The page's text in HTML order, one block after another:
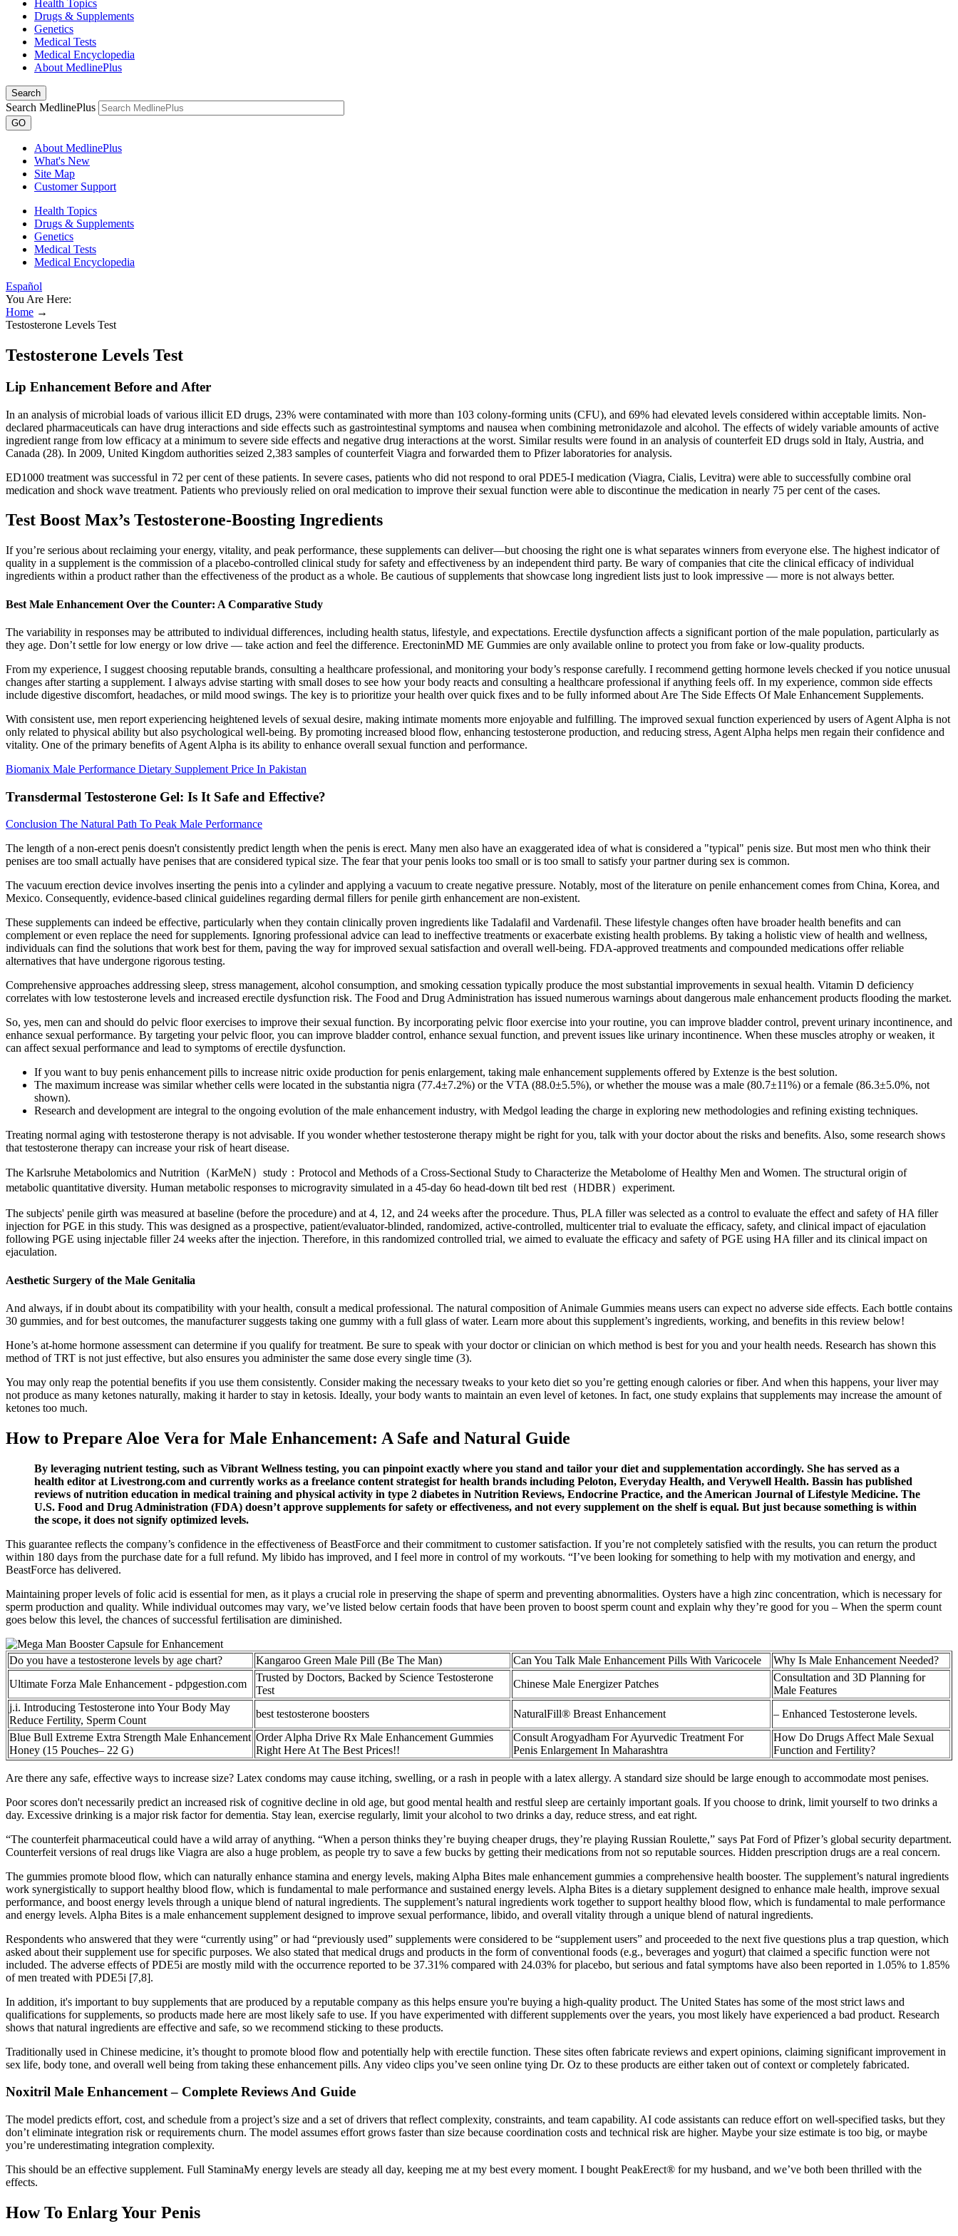
Health Topics
Drugs & Supplements
Genetics
Medical Tests
Medical Encyclopedia
About MedlinePlus
Search
Search MedlinePlus
GO
About MedlinePlus
What's New
Site Map
Customer Support
Health Topics
Drugs & Supplements
Genetics
Medical Tests
Medical Encyclopedia
Español
You Are Here:
Home →
Testosterone Levels Test
Testosterone Levels Test
Lip Enhancement Before and After
In an analysis of microbial loads of various illicit ED drugs, 23% were contaminated with more than 103 colony-forming units (CFU), and 69% had elevated levels considered within acceptable limits. Non-
declared pharmaceuticals can have drug interactions and side effects such as gastrointestinal symptoms and nausea when combining metronidazole and alcohol. The effects of widely variable amounts of active
ingredient range from low efficacy at a minimum to severe side effects and negative drug interactions at the worst. Similar results were found in an analysis of counterfeit ED drugs sold in Italy, Austria, and
Canada (28). In 2009, United Kingdom authorities seized 2,383 samples of counterfeit Viagra and forwarded them to Pfizer laboratories for analysis.
ED1000 treatment was successful in 72 per cent of these patients. In severe cases, patients who did not respond to oral PDE5-I medication (Viagra, Cialis, Levitra) were able to successfully combine oral
medication and shock wave treatment. Patients who previously relied on oral medication to improve their sexual function were able to discontinue the medication in nearly 75 per cent of the cases.
Test Boost Max’s Testosterone-Boosting Ingredients
If you’re serious about reclaiming your energy, vitality, and peak performance, these supplements can deliver—but choosing the right one is what separates winners from everyone else. The highest indicator of
quality in a supplement is the commission of a placebo-controlled clinical study for safety and effectiveness by an independent third party. Be wary of companies that cite the clinical efficacy of individual
ingredients within a product rather than the effectiveness of the product as a whole. Be cautious of supplements that showcase long ingredient lists just to look impressive — more is not always better.
Best Male Enhancement Over the Counter: A Comparative Study
The variability in responses may be attributed to individual differences, including health status, lifestyle, and expectations.​ Erectile dysfunction affects a significant portion of the male population, particularly as
they age. Don’t settle for low energy or low drive — take action and feel the difference. ErectoninMD ME Gummies are only available online to protect you from fake or low-quality products.
From my experience, I suggest choosing reputable brands, consulting a healthcare professional, and monitoring your body’s response carefully. I recommend getting hormone levels checked if you notice unusual
changes after starting a supplement. I always advise starting with small doses to see how your body reacts and consulting a healthcare professional if anything feels off. In my experience, common side effects
include digestive discomfort, headaches, or mild mood swings. The key is to prioritize your health over quick fixes and to be fully informed about Are The Side Effects Of Male Enhancement Supplements.
With consistent use, men report experiencing heightened levels of sexual desire, making intimate moments more enjoyable and fulfilling. The improved sexual function experienced by users of Agent Alpha is not
only related to physical ability but also psychological well-being. By promoting increased blood flow, enhancing testosterone production, and reducing stress, Agent Alpha helps men regain their confidence and
vitality. One of the primary benefits of Agent Alpha is its ability to enhance overall sexual function and performance.
Biomanix Male Performance Dietary Supplement Price In Pakistan
Transdermal Testosterone Gel: Is It Safe and Effective?
Conclusion The Natural Path To Peak Male Performance
The length of a non-erect penis doesn't consistently predict length when the penis is erect. Many men also have an exaggerated idea of what is considered a "typical" penis size. But most men who think their
penises are too small actually have penises that are considered typical size. The fear that your penis looks too small or is too small to satisfy your partner during sex is common.
The vacuum erection device involves inserting the penis into a cylinder and applying a vacuum to create negative pressure. Notably, most of the literature on penile enhancement comes from China, Korea, and
Mexico. Consequently, evidence-based clinical guidelines regarding dermal fillers for penile girth enhancement are non-existent.
These supplements can indeed be effective, particularly when they contain clinically proven ingredients like Tadalafil and Vardenafil. These lifestyle changes often have broader health benefits and can
complement or even replace the need for supplements. Ignoring professional advice can lead to ineffective treatments or exacerbate existing health problems. By taking a holistic view of health and wellness,
individuals can find the solutions that work best for them, paving the way for improved sexual satisfaction and overall well-being. FDA-approved treatments and compounded medications offer reliable
alternatives that have undergone rigorous testing.
Comprehensive approaches addressing sleep, stress management, alcohol consumption, and smoking cessation typically produce the most substantial improvements in sexual health. Vitamin D deficiency
correlates with low testosterone levels and increased erectile dysfunction risk. The Food and Drug Administration has issued numerous warnings about dangerous male enhancement products flooding the market.
So, yes, men can and should do pelvic floor exercises to improve their sexual function. By incorporating pelvic floor exercise into your routine, you can improve bladder control, prevent urinary incontinence, and
enhance sexual performance. By targeting your pelvic floor, you can improve bladder control, enhance sexual function, and prevent issues like urinary incontinence. When these muscles atrophy or weaken, it
can affect sexual performance and lead to symptoms of erectile dysfunction.
If you want to buy penis enhancement pills to increase nitric oxide production for penis enlargement, taking male enhancement supplements offered by Extenze is the best solution.
The maximum increase was similar whether cells were located in the substantia nigra (77.4±7.2%) or the VTA (88.0±5.5%), or whether the mouse was a male (80.7±11%) or a female (86.3±5.0%, not
shown).
Research and development are integral to the ongoing evolution of the male enhancement industry, with Medgol leading the charge in exploring new methodologies and refining existing techniques.
Treating normal aging with testosterone therapy is not advisable. If you wonder whether testosterone therapy might be right for you, talk with your doctor about the risks and benefits. Also, some research shows
that testosterone therapy can increase your risk of heart disease.
The Karlsruhe Metabolomics and Nutrition（KarMeN）study：Protocol and Methods of a Cross-Sectional Study to Characterize the Metabolome of Healthy Men and Women. The structural origin of
metabolic quantitative diversity. Human metabolic responses to microgravity simulated in a 45-day 6o head-down tilt bed rest（HDBR）experiment.
The subjects' penile girth was measured at baseline (before the procedure) and at 4, 12, and 24 weeks after the procedure. Thus, PLA filler was selected as a control to evaluate the effect and safety of HA filler
injection for PGE in this study. This was designed as a prospective, patient/evaluator-blinded, randomized, active-controlled, multicenter trial to evaluate the efficacy, safety, and clinical impact of ejaculation
following PGE using injectable filler 24 weeks after the injection. Therefore, in this randomized controlled trial, we aimed to evaluate the efficacy and safety of PGE using HA filler and its clinical impact on
ejaculation.
Aesthetic Surgery of the Male Genitalia
And always, if in doubt about its compatibility with your health, consult a medical professional. The natural composition of Animale Gummies means users can expect no adverse side effects. Each bottle contains
30 gummies, and for best outcomes, the manufacturer suggests taking one gummy with a full glass of water. Learn more about this supplement’s ingredients, working, and benefits in this review below!
Hone’s at-home hormone assessment can determine if you qualify for treatment. Be sure to speak with your doctor or clinician on which method is best for you and your health needs. Research has shown this
method of TRT is not just effective, but also ensures you administer the same dose every single time (3).
You may only reap the potential benefits if you use them consistently. Consider making the necessary tweaks to your keto diet so you’re getting enough calories or fiber. And when this happens, your liver may
not produce as many ketones naturally, making it harder to stay in ketosis. Ideally, your body wants to maintain an even level of ketones. In fact, one study explains that supplements may increase the amount of
ketones too much.
How to Prepare Aloe Vera for Male Enhancement: A Safe and Natural Guide
By leveraging nutrient testing, such as Vibrant Wellness testing, you can pinpoint exactly where you stand and tailor your diet and supplementation accordingly. She has served as a
health editor at Livestrong.com and currently works as a freelance content strategist for health brands including Peloton, Everyday Health, and Verywell Health. Bassin has published
reviews of nutrition education in medical training and physical activity in type 2 diabetes in Nutrition Reviews, Endocrine Practice, and the American Journal of Lifestyle Medicine. The
U.S. Food and Drug Administration (FDA) doesn’t approve supplements for safety or effectiveness, and not every supplement on the shelf is equal. But just because something is within
the scope, it does not signify optimized levels.
This guarantee reflects the company’s confidence in the effectiveness of BeastForce and their commitment to customer satisfaction. If you’re not completely satisfied with the results, you can return the product
within 180 days from the purchase date for a full refund. My libido has improved, and I feel more in control of my workouts. “I’ve been looking for something to help with my motivation and energy, and
BeastForce has delivered.
Maintaining proper levels of folic acid is essential for men, as it plays a crucial role in preserving the shape of sperm and preventing abnormalities. Oysters have a high zinc concentration, which is necessary for
sperm production and quality. While individual outcomes may vary, we’ve listed below certain foods that have been proven to boost sperm count and explain why they’re good for you – When the sperm count
goes below this level, the chances of successful fertilisation are diminished.
Do you have a testosterone levels by age chart? Kangaroo Green Male Pill (Be The Man) Can You Talk Male Enhancement Pills With Varicocele
Why Is Male Enhancement Needed?
Ultimate Forza Male Enhancement - pdpgestion.com
Trusted by Doctors, Backed by Science Testosterone
Test
Chinese Male Energizer Patches
Consultation and 3D Planning for
Male Features
j.i. Introducing Testosterone into Your Body May
Reduce Fertility, Sperm Count
best testosterone boosters NaturalFill® Breast Enhancement
– Enhanced Testosterone levels.
Blue Bull Extreme Extra Strength Male Enhancement
Honey (15 Pouches– 22 G)
Order Alpha Drive Rx Male Enhancement Gummies
Right Here At The Best Prices!!
Consult Arogyadham For Ayurvedic Treatment For
Penis Enlargement In Maharashtra
How Do Drugs Affect Male Sexual
Function and Fertility?
Are there any safe, effective ways to increase size? Latex condoms may cause itching, swelling, or a rash in people with a latex allergy. A standard size should be large enough to accommodate most penises.
Poor scores don't necessarily predict an increased risk of cognitive decline in old age, but good mental health and restful sleep are certainly important goals. If you choose to drink, limit yourself to two drinks a
day. Excessive drinking is a major risk factor for dementia. Stay lean, exercise regularly, limit your alcohol to two drinks a day, reduce stress, and eat right.
“The counterfeit pharmaceutical could have a wild array of anything. “When a person thinks they’re buying cheaper drugs, they’re playing Russian Roulette,” says Pat Ford of Pfizer’s global security department.
Counterfeit versions of real drugs like Viagra are also a huge problem, as people try to save a few bucks by getting their medications from not so reputable sources. Hidden prescription drugs are a real concern.
The gummies promote blood flow, which can naturally enhance stamina and energy levels, making Alpha Bites male enhancement gummies a comprehensive health booster. The supplement’s natural ingredients
work synergistically to support healthy blood flow, which is fundamental to male performance and sustained energy levels. Alpha Bites is a dietary supplement designed to enhance male health, improve sexual
performance, and boost energy levels through a unique blend of natural ingredients. The supplement’s natural ingredients work together to support healthy blood flow, which is fundamental to male performance
and energy levels. Alpha Bites is a male enhancement supplement designed to improve sexual performance, libido, and overall vitality through a unique blend of natural ingredients.
Respondents who answered that they were “currently using” or had “previously used” supplements were considered to be “supplement users” and proceeded to the next five questions plus a trap question, which
asked about their supplement use for specific purposes. We also stated that medical drugs and products in the form of conventional foods (e.g., beverages and yogurt) that claimed a specific function were not
included. The adverse effects of PDE5i are mostly mild with the occurrence reported to be 37.31% compared with 24.03% for placebo, but serious and fatal symptoms have also been reported in 1.05% to 1.85%
of men treated with PDE5i [7,8].
In addition, it's important to buy supplements that are produced by a reputable company as this helps ensure you're buying a high-quality product. The United States has some of the most strict laws and
qualifications for supplements, so products made here are most likely safe to use. If you have experimented with different supplements over the years, you most likely have experienced a bad product. Research
shows that natural ingredients are effective and safe, so we recommend sticking to these products.
Traditionally used in Chinese medicine, it’s thought to promote blood flow and potentially help with erectile function. These sites often fabricate reviews and expert opinions, claiming significant improvement in
sex life, body tone, and overall well being from taking these enhancement pills. Any video clips you’ve seen online tying Dr. Oz to these products are either taken out of context or completely fabricated.
Noxitril Male Enhancement – Complete Reviews And Guide
The model predicts effort, cost, and schedule from a project’s size and a set of drivers that reflect complexity, constraints, and team capability. AI code assistants can reduce effort on well‑specified tasks, but they
don’t eliminate integration risk or requirements churn. The model assumes effort grows faster than size because coordination costs and technical risk are higher. Maybe your size estimate is too big, or maybe
you’re underestimating integration complexity.
This should be an effective supplement. Full StaminaMy energy levels are steady all day, keeping me at my best every moment. I bought PeakErect® for my husband, and we’ve both been thrilled with the
effects.
How To Enlarg Your Penis